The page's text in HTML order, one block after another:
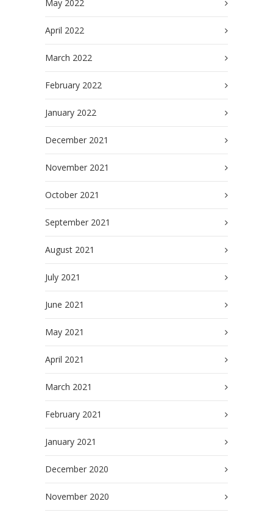
May 2022
April 2022
March 2022
February 2022
January 2022
December 2021
November 2021
October 2021
September 2021
August 2021
July 2021
June 2021
May 2021
April 2021
March 2021
February 2021
January 2021
December 2020
November 2020